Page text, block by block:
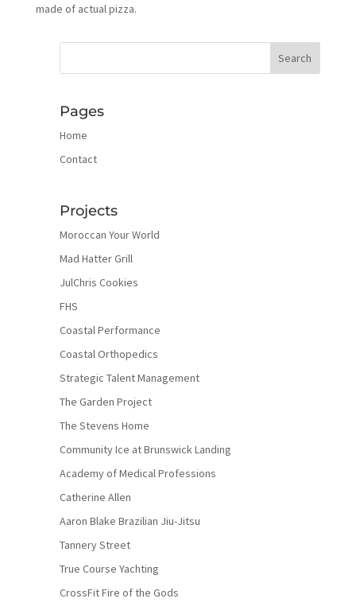
made of actual pizza.
Pages
Home
Contact
Projects
Moroccan Your World
Mad Hatter Grill
JulChris Cookies
FHS
Coastal Performance
Coastal Orthopedics
Strategic Talent Management
The Garden Project
The Stevens Home
Community Ice at Brunswick Landing
Academy of Medical Professions
Catherine Allen
Aaron Blake Brazilian Jiu-Jitsu
Tannery Street
True Course Yachting
CrossFit Fire of the Gods